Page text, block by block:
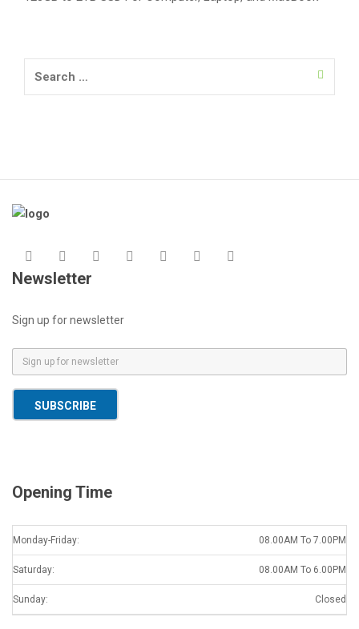
Newsletter
Sign up for newsletter
m
a
SUBSCRIBE
Opening Time
Monday-Friday: 08.00AM To 7.00PM
Saturday: 08.00AM To 6.00PM
Sunday: Closed